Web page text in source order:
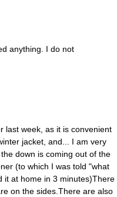
anything. I do not
last week, as it is convenient
jacket, and
I am very
down is coming out of the
(to which I was told "what
it at home in 3 minutes)There
on the sides.There are also